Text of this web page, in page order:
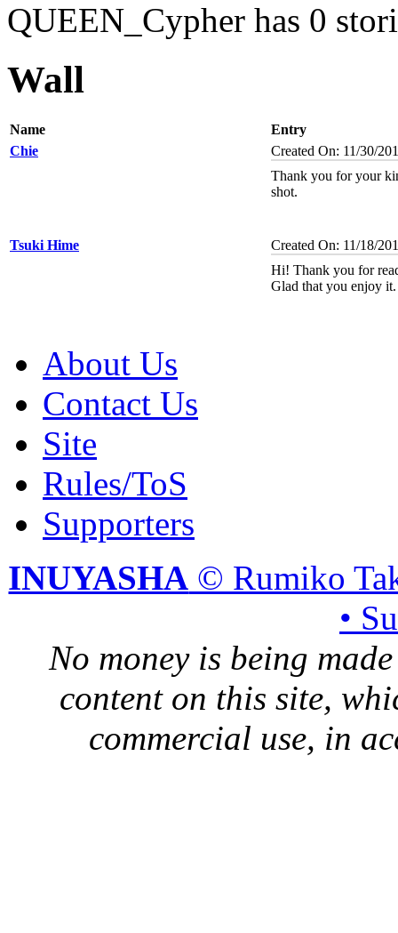
QUEEN_Cypher has 0
Wall
Name
Entry
Chie
Created On: 11/30/
Thank you for your
shot.
Tsuki Hime
Created On: 11/18/
Hi! Thank you for
Glad that you enjoy
About Us
Contact Us
Site
Rules/ToS
Supporters
INUYASHA © Rumiko
•
No money is being
content on this site,
commercial use, in